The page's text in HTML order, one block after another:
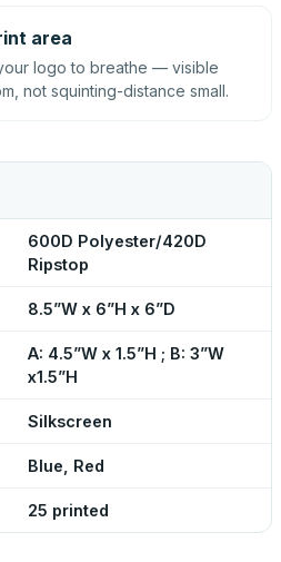
area
logo to breathe — visible
not squinting-distance small.
600D Polyester/420D
Ripstop
8.5”W x 6”H x 6”D
A: 4.5”W x 1.5”H ; B: 3”W
x1.5”H
Silkscreen
Blue, Red
25 printed